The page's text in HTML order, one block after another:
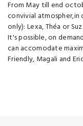
From May till end
convivial atmospher,in
only): Lexa, Théa or
It's possible, on
can accomodate
Friendly, Magali and